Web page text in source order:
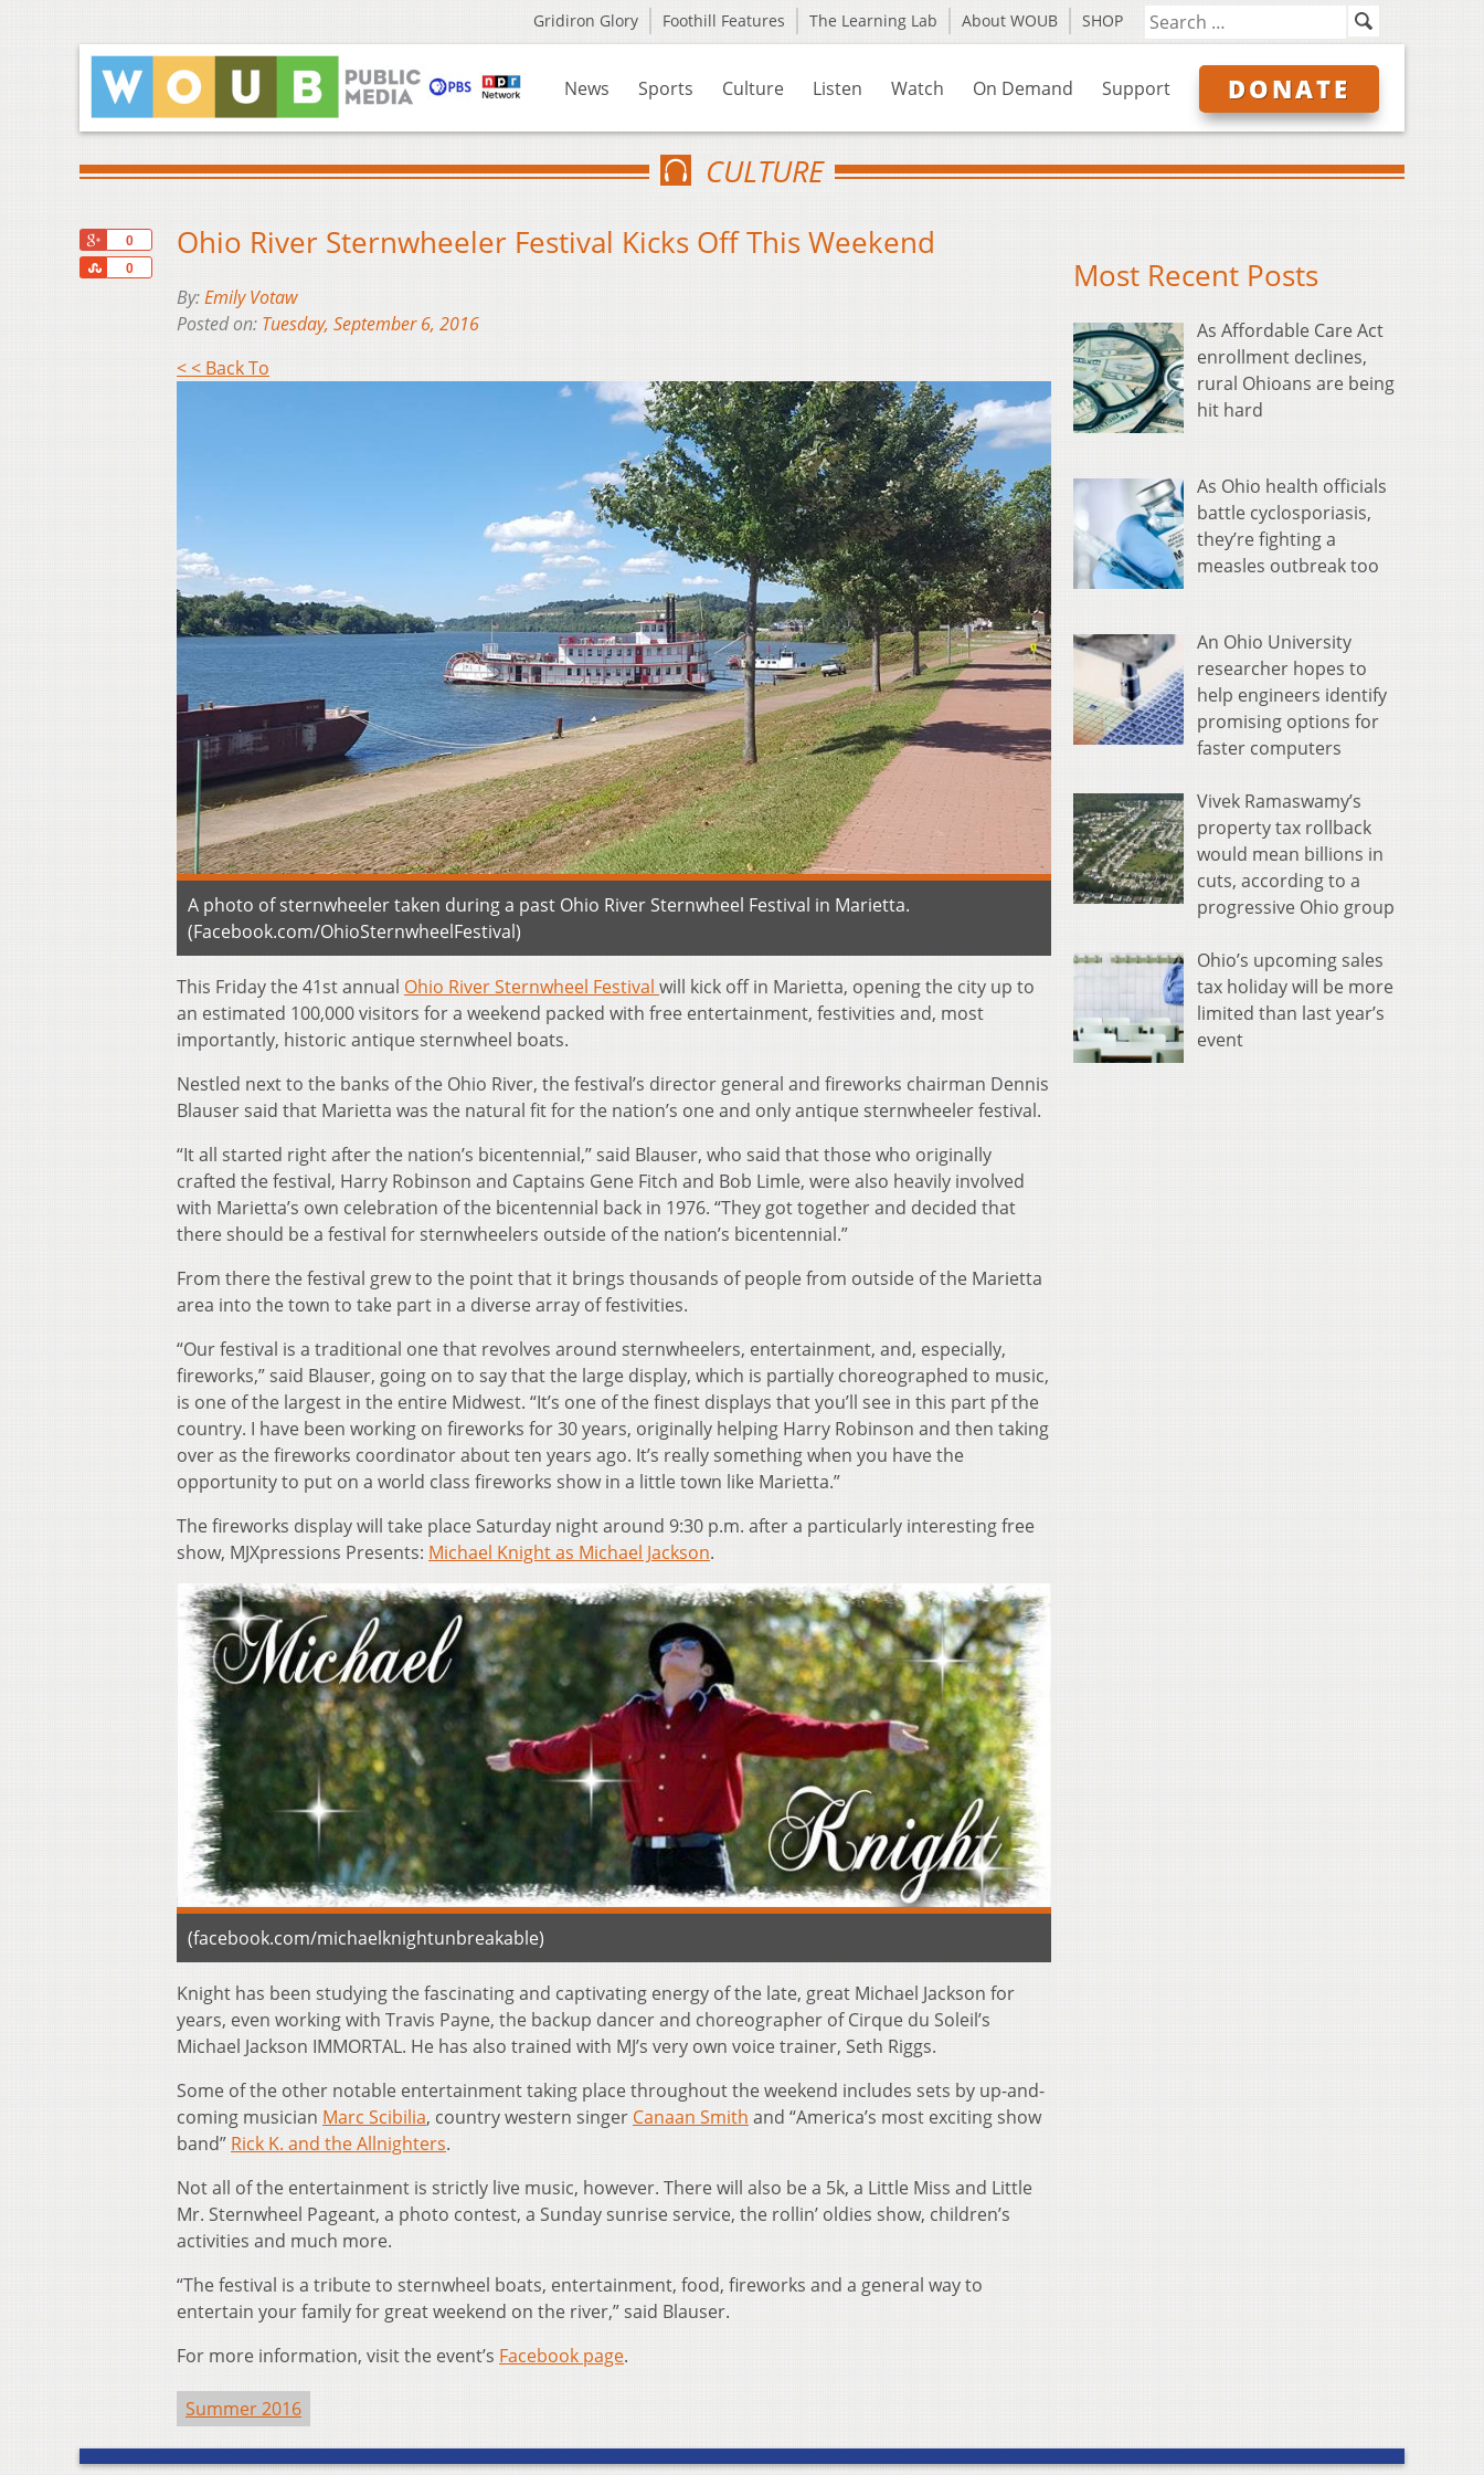
Gridiron Glory Foothill Features The Learning Lab About WOUB SHOP
News Sports Culture Listen Watch On Demand Support DONATE
CULTURE
0
0
Share
Ohio River Sternwheeler Festival Kicks Off This Weekend
By:Emily Votaw
Posted on: Tuesday, September 6, 2016
< < Back To
A photo of sternwheeler taken during a past Ohio River Sternwheel Festival in Marietta.
(Facebook.com/OhioSternwheelFestival)
This Friday the 41st annual Ohio River Sternwheel Festival will kick off in Marietta, opening the city up to
an estimated 100,000 visitors for a weekend packed with free entertainment, festivities and, most
importantly, historic antique sternwheel boats.
Nestled next to the banks of the Ohio River, the festival’s director general and fireworks chairman Dennis
Blauser said that Marietta was the natural fit for the nation’s one and only antique sternwheeler festival.
“It all started right after the nation’s bicentennial,” said Blauser, who said that those who originally
crafted the festival, Harry Robinson and Captains Gene Fitch and Bob Limle, were also heavily involved
with Marietta’s own celebration of the bicentennial back in 1976. “They got together and decided that
there should be a festival for sternwheelers outside of the nation’s bicentennial.”
From there the festival grew to the point that it brings thousands of people from outside of the Marietta
area into the town to take part in a diverse array of festivities.
“Our festival is a traditional one that revolves around sternwheelers, entertainment, and, especially,
fireworks,” said Blauser, going on to say that the large display, which is partially choreographed to music,
is one of the largest in the entire Midwest. “It’s one of the finest displays that you’ll see in this part pf the
country. I have been working on fireworks for 30 years, originally helping Harry Robinson and then taking
over as the fireworks coordinator about ten years ago. It’s really something when you have the
opportunity to put on a world class fireworks show in a little town like Marietta.”
The fireworks display will take place Saturday night around 9:30 p.m. after a particularly interesting free
show, MJXpressions Presents: Michael Knight as Michael Jackson.
(facebook.com/michaelknightunbreakable)
Knight has been studying the fascinating and captivating energy of the late, great Michael Jackson for
years, even working with Travis Payne, the backup dancer and choreographer of Cirque du Soleil’s
Michael Jackson IMMORTAL. He has also trained with MJ’s very own voice trainer, Seth Riggs.
Some of the other notable entertainment taking place throughout the weekend includes sets by up-and-
coming musician Marc Scibilia, country western singer Canaan Smith and “America’s most exciting show
band” Rick K. and the Allnighters.
Not all of the entertainment is strictly live music, however. There will also be a 5k, a Little Miss and Little
Mr. Sternwheel Pageant, a photo contest, a Sunday sunrise service, the rollin’ oldies show, children’s
activities and much more.
“The festival is a tribute to sternwheel boats, entertainment, food, fireworks and a general way to
entertain your family for great weekend on the river,” said Blauser.
For more information, visit the event’s Facebook page.
Summer 2016
Most Recent Posts
As Affordable Care Act
enrollment declines,
rural Ohioans are being
hit hard
As Ohio health officials
battle cyclosporiasis,
they’re fighting a
measles outbreak too
An Ohio University
researcher hopes to
help engineers identify
promising options for
faster computers
Vivek Ramaswamy’s
property tax rollback
would mean billions in
cuts, according to a
progressive Ohio group
Ohio’s upcoming sales
tax holiday will be more
limited than last year’s
event